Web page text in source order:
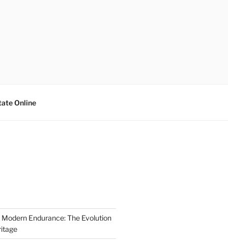
Online
Endurance: The Evolution